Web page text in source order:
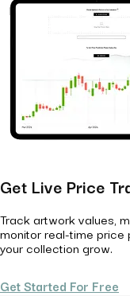
Get Live Price
Track artwork values,
monitor real-time price
your collection grow.
Get Started For Free